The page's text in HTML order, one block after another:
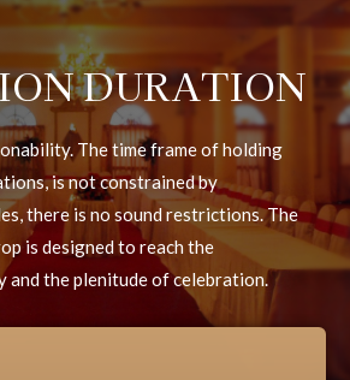
DURATION
The time frame of holding
is not constrained by
there is no sound restrictions. The
is designed to reach the
and the plenitude of celebration.